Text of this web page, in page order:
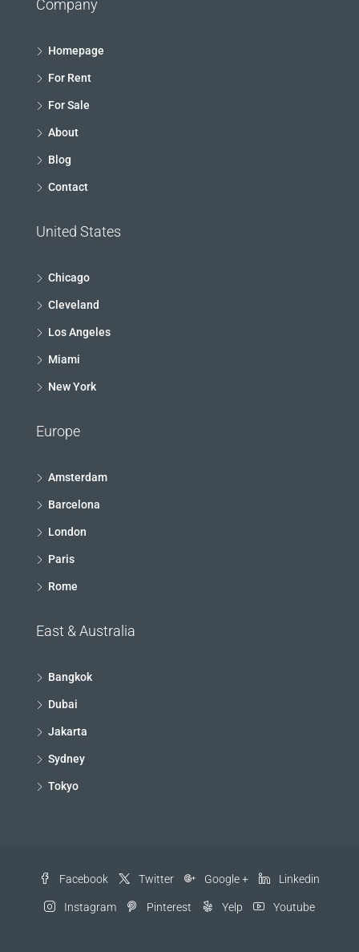
Company
Homepage
For Rent
For Sale
About
Blog
Contact
United States
Chicago
Cleveland
Los Angeles
Miami
New York
Europe
Amsterdam
Barcelona
London
Paris
Rome
East & Australia
Bangkok
Dubai
Jakarta
Sydney
Tokyo
Facebook Twitter Google + Linkedin
Instagram Pinterest Yelp Youtube